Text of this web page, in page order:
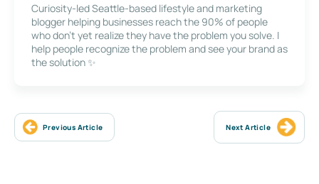
Curiosity-led Seattle-based lifestyle and marketing
blogger helping businesses reach the 90% of people
who don’t yet realize they have the problem you solve. I
help people recognize the problem and see your brand as
the solution ✨
Previous Article Next Article